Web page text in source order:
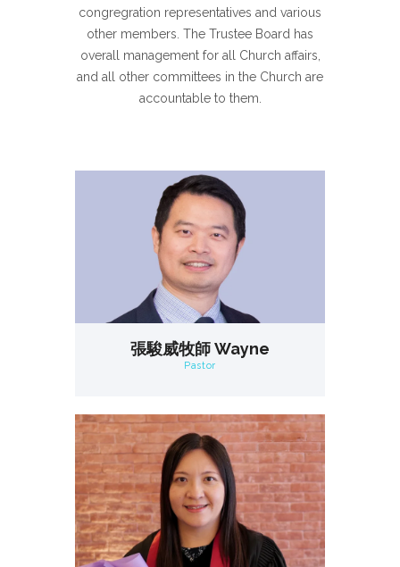
congregration representatives and various
other members. The Trustee Board has
overall management for all Church affairs,
and all other committees in the Church are
accountable to them.
張駿威牧師 Wayne
Pastor